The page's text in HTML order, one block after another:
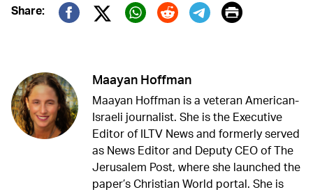
Share:
Twitter (X)
Print
Maayan Hoffman
Maayan Hoffman is a veteran American-
Israeli journalist. She is the Executive
Editor of ILTV News and formerly served
as News Editor and Deputy CEO of The
Jerusalem Post, where she launched the
paper’s Christian World portal. She is